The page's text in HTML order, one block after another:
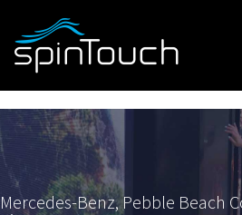
Mercedes-Benz, Pebble Beach